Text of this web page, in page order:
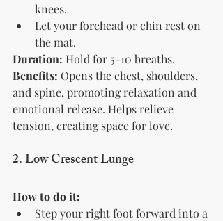
knees.
Let your forehead or chin rest on
the mat.
Duration: Hold for 5-10 breaths.
Benefits: Opens the chest, shoulders,
and spine, promoting relaxation and
emotional release. Helps relieve
tension, creating space for love.
2. Low Crescent Lunge
How to do it:
Step your right foot forward into a